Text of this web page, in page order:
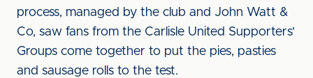
process, managed by the club and John Watt &
Co, saw fans from the Carlisle United Supporters’
Groups come together to put the pies, pasties
and sausage rolls to the test.